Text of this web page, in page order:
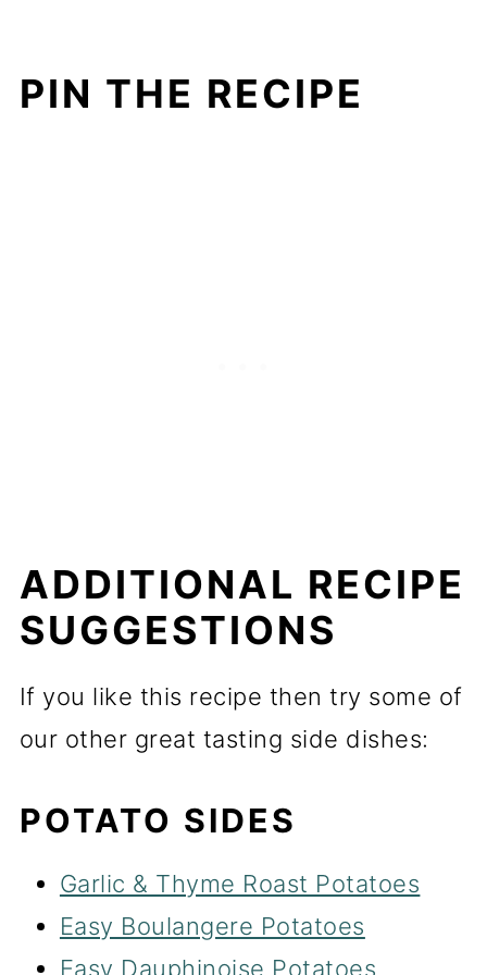
PIN THE RECIPE
ADDITIONAL RECIPE
SUGGESTIONS
If you like this recipe then try some of
our other great tasting side dishes:
POTATO SIDES
Garlic & Thyme Roast Potatoes
Easy Boulangere Potatoes
Easy Dauphinoise Potatoes